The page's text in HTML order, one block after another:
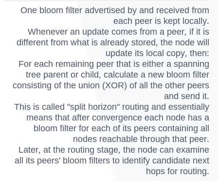
One bloom filter advertised by and received from
each peer is kept locally.
Whenever an update comes from a peer, if it is
different from what is already stored, the node will
update its local copy, then:
For each remaining peer that is either a spanning
tree parent or child, calculate a new bloom filter
consisting of the union (XOR) of all the other peers
and send it.
This is called "split horizon" routing and essentially
means that after convergence each node has a
bloom filter for each of its peers containing all
nodes reachable through that peer.
Later, at the routing stage, the node can examine
all its peers' bloom filters to identify candidate next
hops for routing.